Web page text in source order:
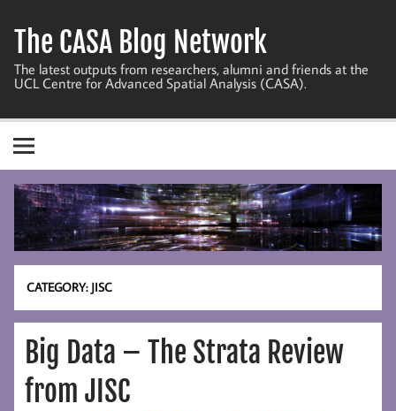
content
The CASA Blog Network
The latest outputs from researchers, alumni and friends at the
UCL Centre for Advanced Spatial Analysis (CASA).
CATEGORY: JISC
Big Data – The Strata Review
from JISC